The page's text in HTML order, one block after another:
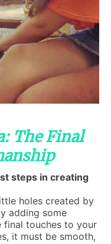
The Final
steps in creating
holes created by
adding some
final touches to your
it must be smooth,